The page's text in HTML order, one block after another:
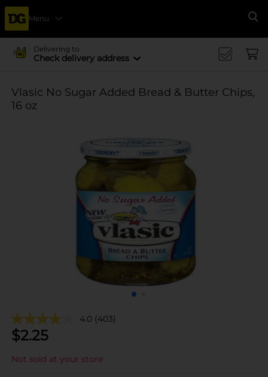
Menu
Delivering to
Check delivery address
Vlasic No Sugar Added Bread & Butter Chips,
16 oz
4.0 (403)
$2.25
Not sold at your store